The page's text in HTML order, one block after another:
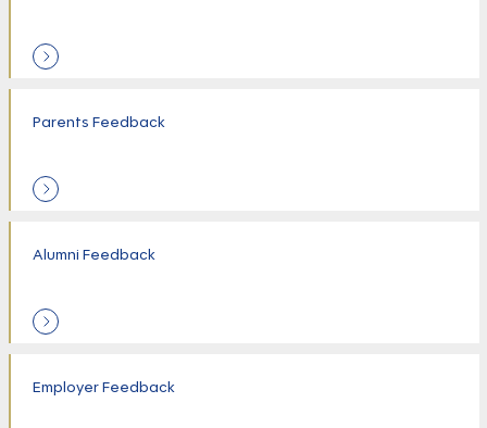
Parents Feedback
Alumni Feedback
Employer Feedback